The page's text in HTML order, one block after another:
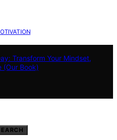
Transform Your Mindset,
(Our Book)